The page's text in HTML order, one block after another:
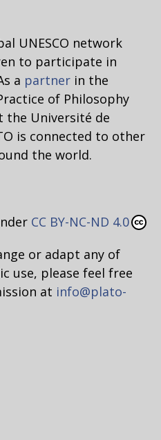
UNESCO network
to participate in
a partner in the
of Philosophy
the Université de
is connected to other
the world.
CC BY-NC-ND 4.0
or adapt any of
use, please feel free
at info@plato-